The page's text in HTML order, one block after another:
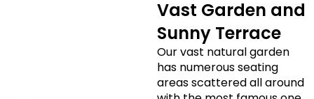
Vast Garden and
Sunny Terrace
Our vast natural garden
has numerous seating
areas scattered all around